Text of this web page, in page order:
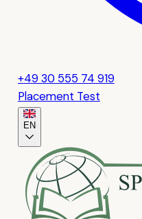
+49 30 555 74 919
Placement Test
EN